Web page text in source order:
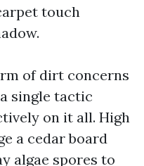
touch
of dirt concerns
single tactic
on it all. High
a cedar board
algae spores to